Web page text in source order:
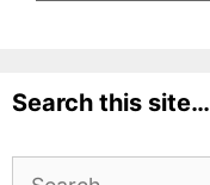
Search this site…
Search